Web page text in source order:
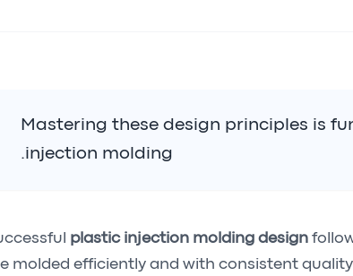
Mastering these design principles is
injection molding.
plastic injection molding design
molded efficiently and with consistent quality.